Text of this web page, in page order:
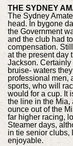
THE SYDNEY
The Sydney
head. In bygone
the Government
and the club had
compensation.
at the present day
Jackson.
bruise- waters
professional men,
sports, who will
would for a cup. It
the line in the Mia,
ounce out of the
far higher racing,
Steamer days,
in tie senior clubs,
enjoyable.